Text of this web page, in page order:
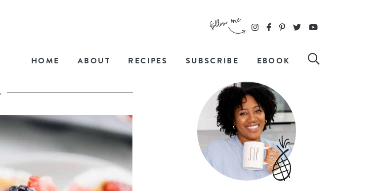
HOME ABOUT RECIPES SUBSCRIBE EBOOK